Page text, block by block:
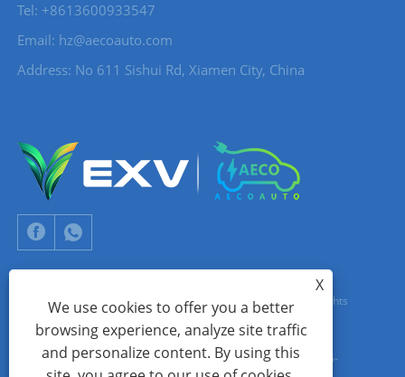
Tel: +8613600933547
Email: hz@aecoauto.com
Address: No 611 Sishui Rd, Xiamen City, China
Copyright © 2024 Xiamen Aecoauto Technology Co., Ltd. All Rights
Reserved.
WEBSITE TECHNICAL SUPPORT:TIANYU NETWORK jack Lin:+86-
X
We use cookies to offer you a better
browsing experience, analyze site traffic
and personalize content. By using this